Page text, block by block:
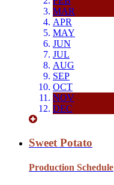
MAR
APR
MAY
JUN
JUL
AUG
SEP
OCT
NOV
DEC
Sweet Potato
Production Schedule